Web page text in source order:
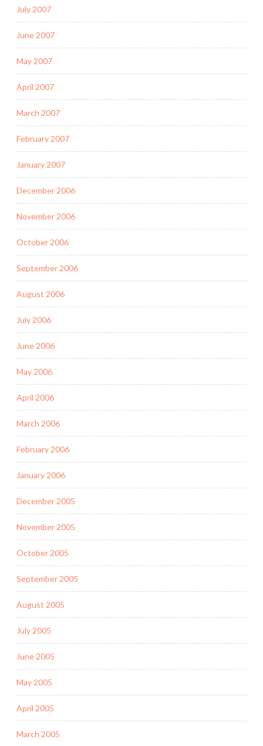
July 2007
June 2007
May 2007
April 2007
March 2007
February 2007
January 2007
December 2006
November 2006
October 2006
September 2006
August 2006
July 2006
June 2006
May 2006
April 2006
March 2006
February 2006
January 2006
December 2005
November 2005
October 2005
September 2005
August 2005
July 2005
June 2005
May 2005
April 2005
March 2005